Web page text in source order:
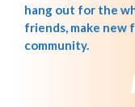
hang out for the
friends, make new
community.